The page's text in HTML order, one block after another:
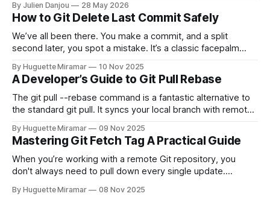
for each.
By Julien Danjou 28 May 2026
How to Git Delete Last Commit Safely
We’ve all been there. You make a commit, and a split
second later, you spot a mistake. It’s a classic facepalm
—the one you haven't pushed yet—your go-to command is
git reset --soft HEAD~
By Huguette Miramar 10 Nov 2025
A Developer’s Guide to Git Pull Rebase
The git pull --rebase command is a fantastic alternative to
the standard git pull. It syncs your local branch with remote
of the latest version, creating a clean, linear project history.
This simple switch helps you sidestep the extra merge
commits
By Huguette Miramar 09 Nov 2025
Mastering Git Fetch Tag A Practical Guide
When you’re working with a remote Git repository, you
don't always need to pull down every single update.
fetch tag <tag_name> comes in. It’s a precise command
By Huguette Miramar 08 Nov 2025